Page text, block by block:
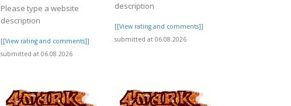
Please type a website
description
[[View rating and comments]]
submitted at 06.08.2026
description
[[View rating and comments]]
submitted at 06.08.2026